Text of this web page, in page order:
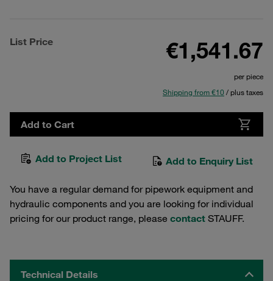
List Price €1,541.67
per piece
Shipping from €10 / plus taxes
Add to Cart
Add to Project List Add to Enquiry List
You have a regular demand for pipework equipment and
hydraulic components and you are looking for individual
pricing for our product range, please contact STAUFF.
Technical Details